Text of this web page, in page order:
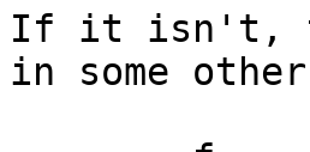
If it isn't,
in some